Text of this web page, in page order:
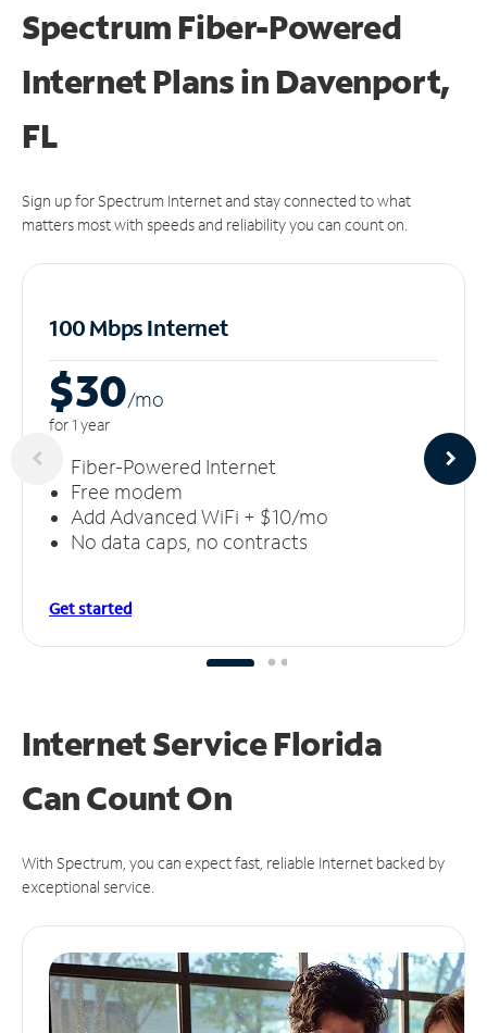
Spectrum Fiber-Powered
Internet Plans in Davenport,
FL
Sign up for Spectrum Internet and stay connected to what
matters most with speeds and reliability you can count on.
100 Mbps Internet
$30/mo
for 1 year
Fiber-Powered Internet
Free modem
Add Advanced WiFi + $10/mo
No data caps, no contracts
Get started
Internet Service Florida
CanCount On
With Spectrum, you can expect fast, reliable Internet backed by
exceptional service.